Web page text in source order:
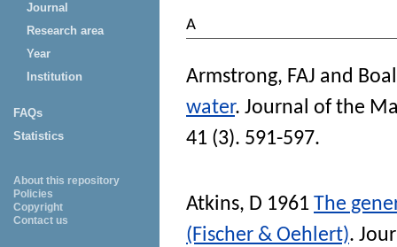
Journal
Research area
Year
Institution
FAQs
Statistics
About this repository
Policies
Copyright
Contact us
A
Armstrong, FAJ and
water. Journal of the
41 (3). 591-597.
Atkins, D 1961 The
(Fischer & Oehlert).